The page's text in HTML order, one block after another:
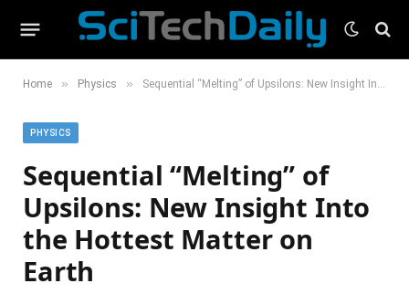
Home » Physics » Sequential “Melting” of Upsilons: New Insight Into the Hottest Matter on Earth
PHYSICS
Sequential “Melting” of
Upsilons: New Insight Into
the Hottest Matter on
Earth